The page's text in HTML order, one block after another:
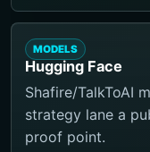
MODELS
Hugging Face
Shafire/TalkToAI
strategy lane a
proof point.